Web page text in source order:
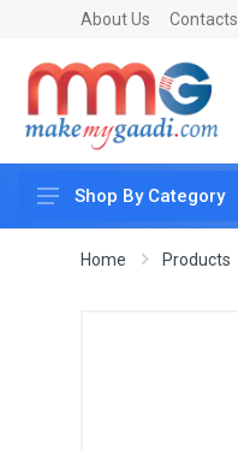
About Us Contacts
Car Accessories
Shop By Category
Home Products